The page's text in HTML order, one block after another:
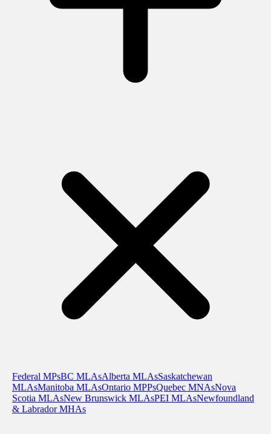
Federal MPsBC MLAsAlberta MLAsSaskatchewan
MLAsManitoba MLAsOntario MPPsQuebec MNAsNova
Scotia MLAsNew Brunswick MLAsPEI MLAsNewfoundland
& Labrador MHAs